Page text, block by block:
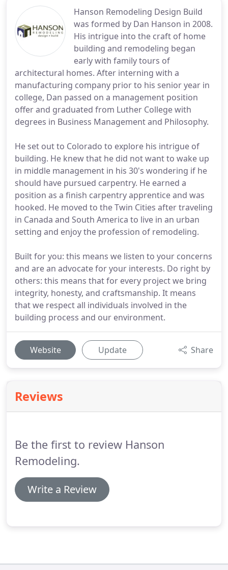
Hanson Remodeling Design Build
was formed by Dan Hanson in 2008.
His intrigue into the craft of home
building and remodeling began
early with family tours of
architectural homes. After interning with a
manufacturing company prior to his senior year in
college, Dan passed on a management position
offer and graduated from Luther College with
degrees in Business Management and Philosophy.
He set out to Colorado to explore his intrigue of
building. He knew that he did not want to wake up
in middle management in his 30's wondering if he
should have pursued carpentry. He earned a
position as a finish carpentry apprentice and was
hooked. He moved to the Twin Cities after traveling
in Canada and South America to live in an urban
setting and enjoy the profession of remodeling.
Built for you: this means we listen to your concerns
and are an advocate for your interests. Do right by
others: this means that for every project we bring
integrity, honesty, and craftsmanship. It means
that we respect all individuals involved in the
building process and our environment.
Website Update Share
Reviews
Be the first to review Hanson
Remodeling.
Write a Review